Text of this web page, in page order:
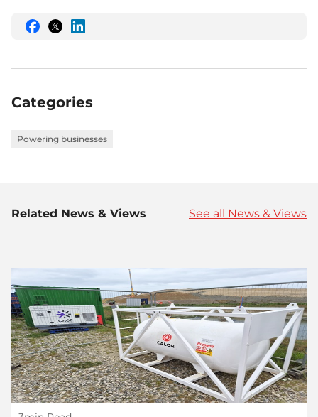
Share
on
Share
on
Share
on
Categories
Powering businesses
Related News & Views See all News & Views